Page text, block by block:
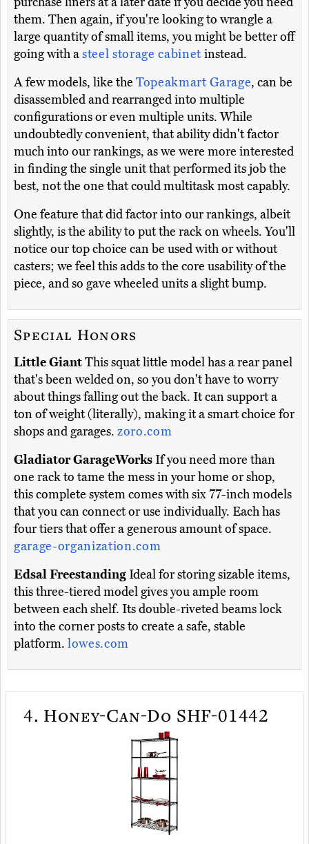
them. Then again, if you're looking to wrangle a
large quantity of small items, you might be better off
going with asteel storage cabinet instead.
A few models, like the Topeakmart Garage, can be
disassembled and rearranged into multiple
configurations or even multiple units. While
undoubtedly convenient, that ability didn't factor
much into our rankings, as we were more interested
in finding the single unit that performed its job the
best, not the one that could multitask most capably.
One feature that did factor into our rankings, albeit
slightly, is the ability to put the rack on wheels. You'll
notice our top choice can be used with or without
casters; we feel this adds to the core usability of the
piece, and so gave wheeled units a slight bump.
Special Honors
Little GiantThis squat little model has a rear panel
that's been welded on, so you don't have to worry
about things falling out the back. It can support a
ton of weight (literally), making it a smart choice for
shops and garages. zoro.com
Gladiator GarageWorksIf you need more than
one rack to tame the mess in your home or shop,
this complete system comes with six 77-inch models
that you can connect or use individually. Each has
four tiers that offer a generous amount of space.
garage-organization.com
Edsal FreestandingIdeal for storing sizable items,
this three-tiered model gives you ample room
between each shelf. Its double-riveted beams lock
into the corner posts to create a safe, stable
platform. lowes.com
4. Honey-Can-Do SHF-01442